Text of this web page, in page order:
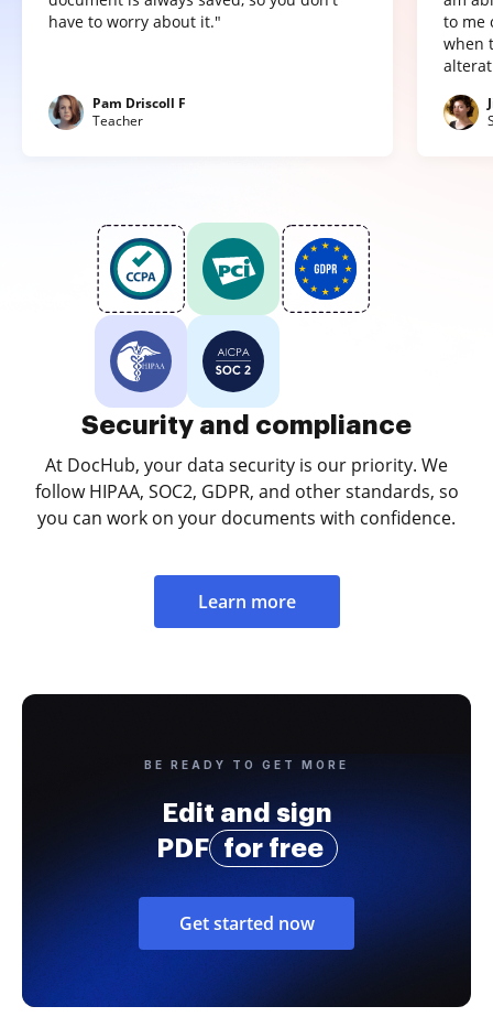
have to worry about it."
Pam Driscoll F
Teacher
to me
when
Security and compliance
At DocHub, your data security is our priority. We
follow HIPAA, SOC2, GDPR, and other standards, so
you can work on your documents with confidence.
Learn more
BE READY TO GET MORE
Edit and sign
PDF
for free
Get started now